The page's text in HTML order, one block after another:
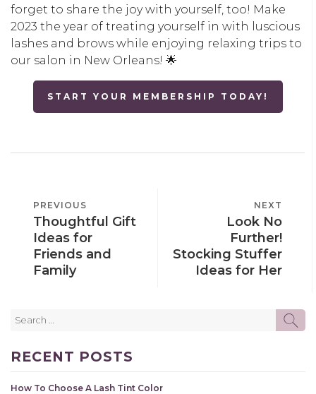
forget to share the joy with yourself, too! Make
2023 the year of treating yourself in with luscious
lashes and brows while enjoying relaxing trips to
our salon in New Orleans! 🌟
START YOUR MEMBERSHIP TODAY!
NAVIGATION
PREVIOUS
POST
PREVIOUS
Thoughtful Gift
Ideas for
Friends and
Family
NEXT
Look No
Further!
Stocking Stuffer
Ideas for Her
RECENT POSTS
How To Choose A Lash Tint Color